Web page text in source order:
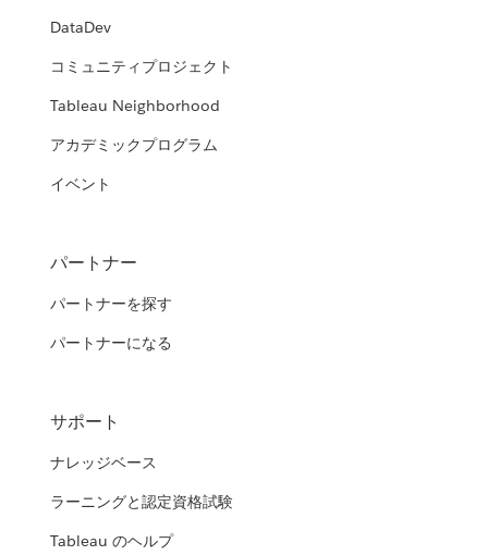
DataDev
コミュニティプロジェクト
Tableau Neighborhood
アカデミックプログラム
イベント
パートナー
パートナーを探す
パートナーになる
サポート
ナレッジベース
ラーニングと認定資格試験
Tableau のヘルプ